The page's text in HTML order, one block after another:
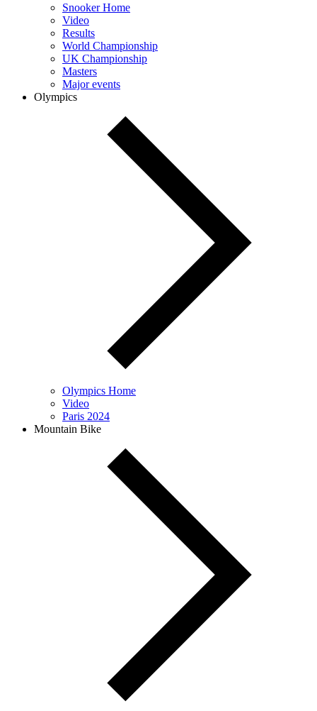
Snooker Home
Video
Results
World Championship
UK Championship
Masters
Major events
Olympics
Olympics Home
Video
Paris 2024
Mountain Bike